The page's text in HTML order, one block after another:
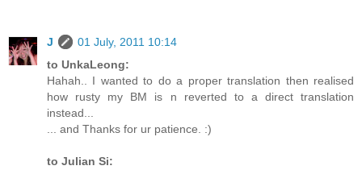
J
01 July, 2011 10:14
to UnkaLeong:
Hahah.. I wanted to do a proper translation then realised
how rusty my BM is n reverted to a direct translation
instead...
... and Thanks for ur patience. :)
to Julian Si: